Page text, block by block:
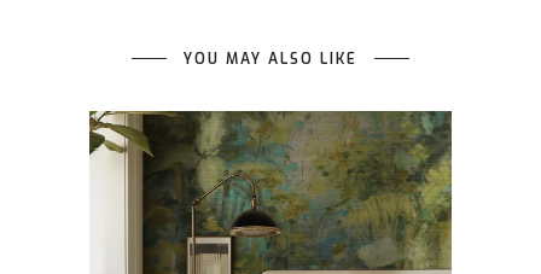
YOU MAY ALSO LIKE